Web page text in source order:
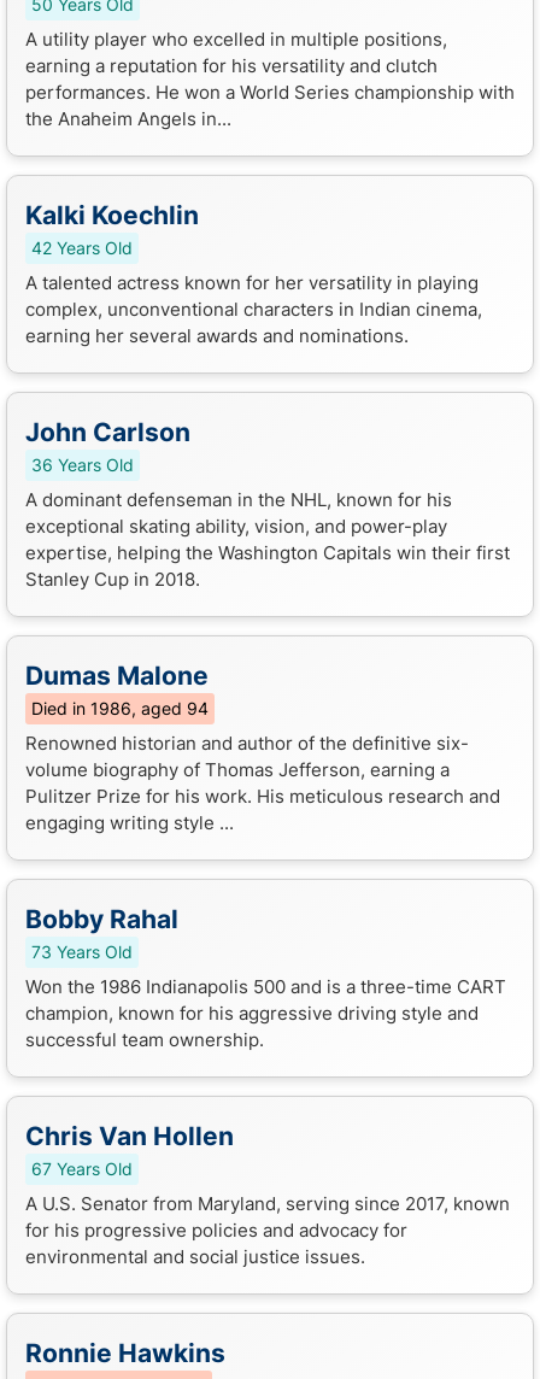
50 Years Old
A utility player who excelled in multiple positions,
earning a reputation for his versatility and clutch
performances. He won a World Series championship with
the Anaheim Angels in...
Kalki Koechlin
42 Years Old
A talented actress known for her versatility in playing
complex, unconventional characters in Indian cinema,
earning her several awards and nominations.
John Carlson
36 Years Old
A dominant defenseman in the NHL, known for his
exceptional skating ability, vision, and power-play
expertise, helping the Washington Capitals win their first
Stanley Cup in 2018.
Dumas Malone
Died in 1986, aged 94
Renowned historian and author of the definitive six-
volume biography of Thomas Jefferson, earning a
Pulitzer Prize for his work. His meticulous research and
engaging writing style ...
Bobby Rahal
73 Years Old
Won the 1986 Indianapolis 500 and is a three-time CART
champion, known for his aggressive driving style and
successful team ownership.
Chris Van Hollen
67 Years Old
A U.S. Senator from Maryland, serving since 2017, known
for his progressive policies and advocacy for
environmental and social justice issues.
Ronnie Hawkins